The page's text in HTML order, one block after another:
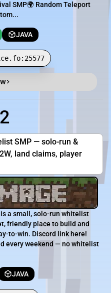
SMP🌍 Random Teleport
JAVA
SMP — solo-run &
land claims, player
a small, solo-run whitelist
friendly place to build and
to-win. Discord link here!
every weekend — no whitelist
JAVA